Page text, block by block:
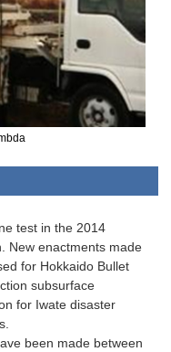
test in the 2014
New enactments made
for Hokkaido Bullet
subsurface
for Iwate disaster
been made between